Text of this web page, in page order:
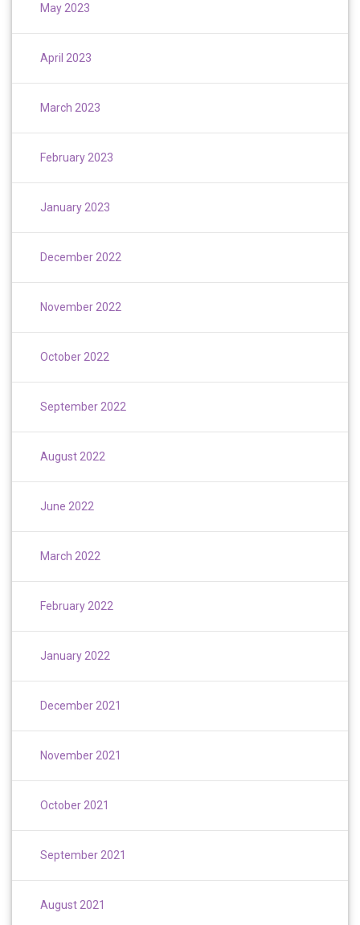
May 2023
April 2023
March 2023
February 2023
January 2023
December 2022
November 2022
October 2022
September 2022
August 2022
June 2022
March 2022
February 2022
January 2022
December 2021
November 2021
October 2021
September 2021
August 2021